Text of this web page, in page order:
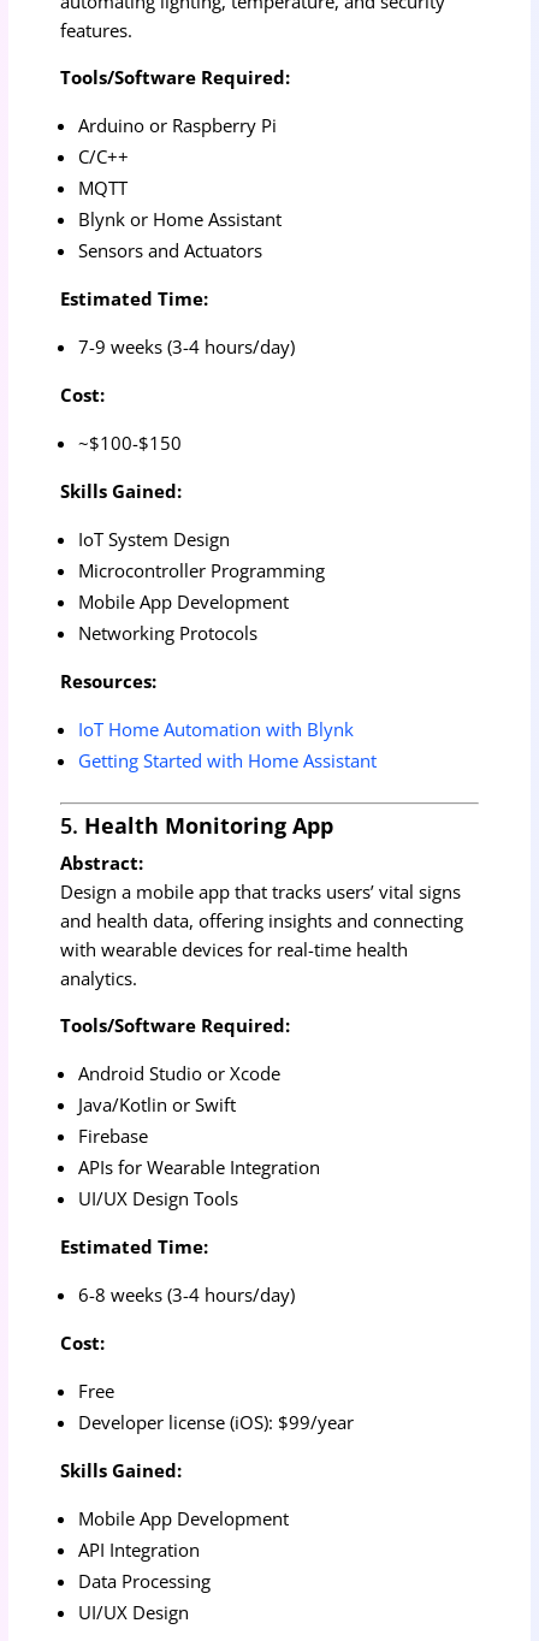
features.
Tools/Software Required:
Arduino or Raspberry Pi
C/C++
MQTT
Blynk or Home Assistant
Sensors and Actuators
Estimated Time:
7-9 weeks (3-4 hours/day)
Cost:
~$100-$150
Skills Gained:
IoT System Design
Microcontroller Programming
Mobile App Development
Networking Protocols
Resources:
IoT Home Automation with Blynk
Getting Started with Home Assistant
5. Health Monitoring App
Abstract:
Design a mobile app that tracks users’ vital signs
and health data, offering insights and connecting
with wearable devices for real-time health
analytics.
Tools/Software Required:
Android Studio or Xcode
Java/Kotlin or Swift
Firebase
APIs for Wearable Integration
UI/UX Design Tools
Estimated Time:
6-8 weeks (3-4 hours/day)
Cost:
Free
Developer license (iOS): $99/year
Skills Gained:
Mobile App Development
API Integration
Data Processing
UI/UX Design